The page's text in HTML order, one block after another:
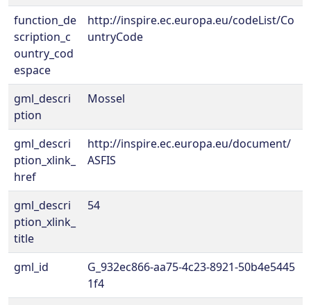
function_de
scription_c
ountry_cod
espace
http://inspire.ec.europa.eu/codeList/Co
untryCode
gml_descri
ption
Mossel
gml_descri
ption_xlink_
href
http://inspire.ec.europa.eu/document/
ASFIS
gml_descri
ption_xlink_
title
54
gml_id
G_932ec866-aa75-4c23-8921-50b4e5445
1f4